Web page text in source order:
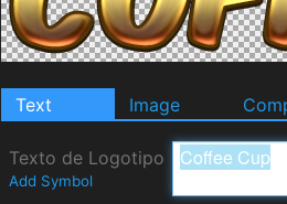
Text Image
Texto de Logotipo
Add Symbol